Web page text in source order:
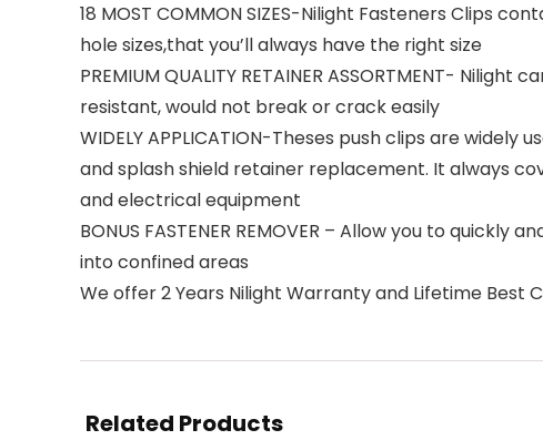
18 MOST COMMON SIZES-Nilight Fasteners Clips
hole sizes,that you’ll always have the right size
PREMIUM QUALITY RETAINER ASSORTMENT-
resistant, would not break or crack easily
WIDELY APPLICATION-Theses push clips are
and splash shield retainer replacement. It always
and electrical equipment
BONUS FASTENER REMOVER – Allow you to
into confined areas
We offer 2 Years Nilight Warranty and Lifetime Best
Related Products